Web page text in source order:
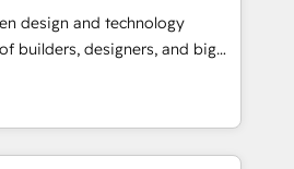
援 顧客データの一元化から、
化まで。全Hub統合運用、デー
る組織への移行を設計・実装。
design and technology
builders, designers, and big
design, and
fueled by curiosity—to turn
and challenges into meaningful
is more than just